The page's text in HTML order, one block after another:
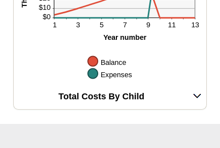
Total Costs By Child